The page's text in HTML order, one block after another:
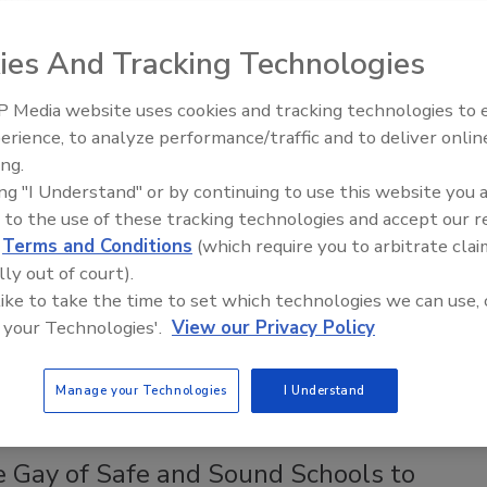
and walked into his central Minnesota elementary school.
Shutdown on Terrorism
report with accounts from FBI agents explaining how
to fight terrorism and other crimes.
Gay of Safe and Sound Schools to
Security’s Top 5 – 2024 Year in
Review
And Tracking Technologies
Media website uses cookies and tracking technologies to
to analyze performance/traffic and to deliver
"I Understand" or by continuing to use this website you
to the use of these tracking technologies and accept our
Terms and Conditions (which require you to arbitrate
out of court).
to take the time to set which technologies we can use,
Technologies'. View our Privacy Policy
Manage your Technologies I Understand